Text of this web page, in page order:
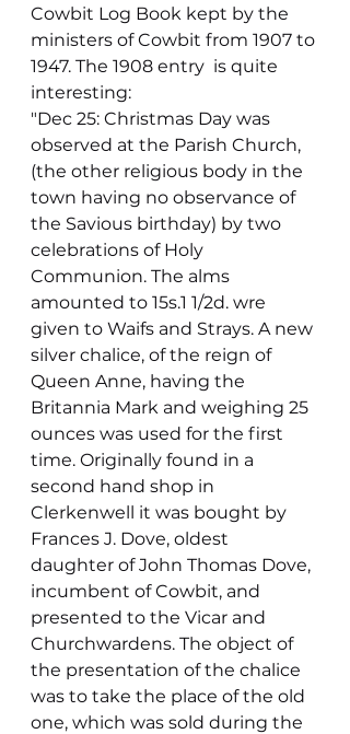
Cowbit Log Book kept by the
ministers of Cowbit from 1907 to
1947. The 1908 entry  is quite
interesting:
"Dec 25: Christmas Day was
observed at the Parish Church,
(the other religious body in the
town having no observance of
the Savious birthday) by two
celebrations of Holy
Communion. The alms
amounted to 15s.1 1/2d. wre
given to Waifs and Strays. A new
silver chalice, of the reign of
Queen Anne, having the
Britannia Mark and weighing 25
ounces was used for the first
time. Originally found in a
second hand shop in
Clerkenwell it was bought by
Frances J. Dove, oldest
daughter of John Thomas Dove,
incumbent of Cowbit, and
presented to the Vicar and
Churchwardens. The object of
the presentation of the chalice
was to take the place of the old
one, which was sold during the